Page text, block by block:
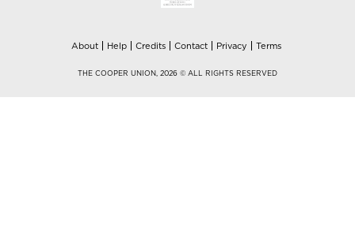
About Help Credits Contact Privacy Terms
THE COOPER UNION, 2026 © ALL RIGHTS RESERVED